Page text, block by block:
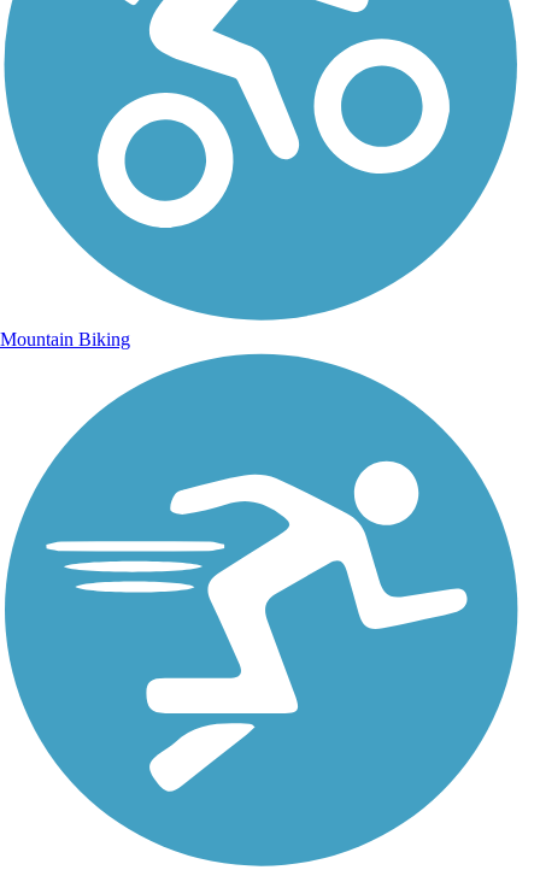
Mountain Biking